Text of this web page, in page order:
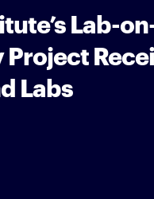
Lab-
Project
Labs